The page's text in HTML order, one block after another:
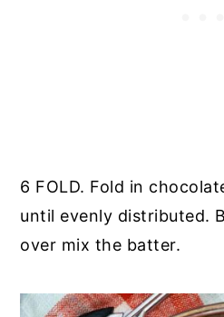
6 FOLD. Fold in
until evenly distributed.
over mix the batter.